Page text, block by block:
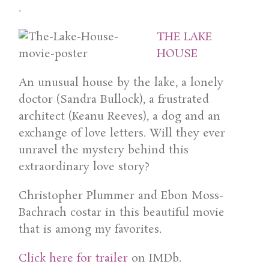
.
THE LAKE
HOUSE
An unusual house by the lake, a lonely
doctor (Sandra Bullock), a frustrated
architect (Keanu Reeves), a dog and an
exchange of love letters. Will they ever
unravel the mystery behind this
extraordinary love story?
Christopher Plummer and Ebon Moss-
Bachrach costar in this beautiful movie
that is among my favorites.
Click here for trailer on IMDb.